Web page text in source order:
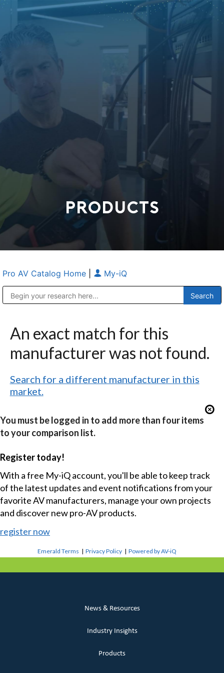
PRODUCTS
Pro AV Catalog Home My-iQ
An exact match for this
manufacturer was not found.
Search for a different manufacturer in this
market.
You must be logged in to add more than four items
to your comparison list.
Register today!
With a free My-iQ account, you'll be able to keep track
of the latest updates and event notifications from your
favorite AV manufacturers, manage your own projects
and discover new pro-AV products.
register now
Emerald Terms |Privacy Policy |Powered by AV-iQ
News & Resources
Industry Insights
Products